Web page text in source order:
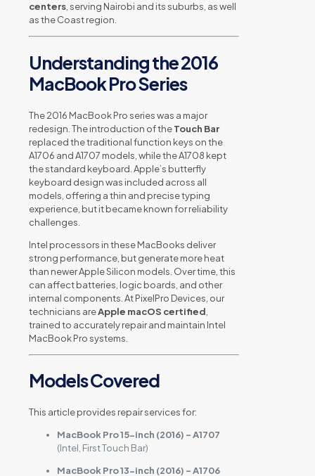
centers , serving Nairobi and its suburbs, as well
as the Coast region.
Understanding the 2016
MacBook Pro Series
The 2016 MacBook Pro series was a major
redesign. The introduction of theTouch Bar
replaced the traditional function keys on the
A1706 and A1707 models, while the A1708 kept
the standard keyboard. Apple’s butterfly
keyboard design was included across all
models, offering a thin and precise typing
experience, but it became known for reliability
challenges.
Intel processors in these MacBooks deliver
strong performance, but generate more heat
than newer Apple Silicon models. Over time, this
can affect batteries, logic boards, and other
internal components. At PixelPro Devices, our
technicians areApple macOS certified
trained to accurately repair and maintain Intel
MacBook Pro systems.
Models Covered
This article provides repair services for:
MacBook Pro 15-inch (2016) – A1707
(Intel, First Touch Bar)
MacBook Pro 13-inch (2016) – A1706